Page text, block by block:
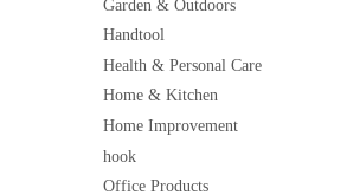
Garden & Outdoors
Handtool
Health & Personal Care
Home & Kitchen
Home Improvement
hook
Office Products